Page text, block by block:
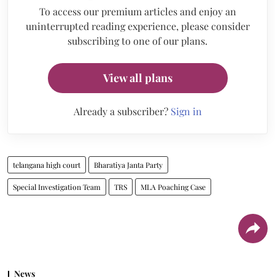
To access our premium articles and enjoy an
uninterrupted reading experience, please consider
subscribing to one of our plans.
View all plans
Already a subscriber? Sign in
telangana high court Bharatiya Janta Party
Special Investigation Team TRS MLA Poaching Case
News